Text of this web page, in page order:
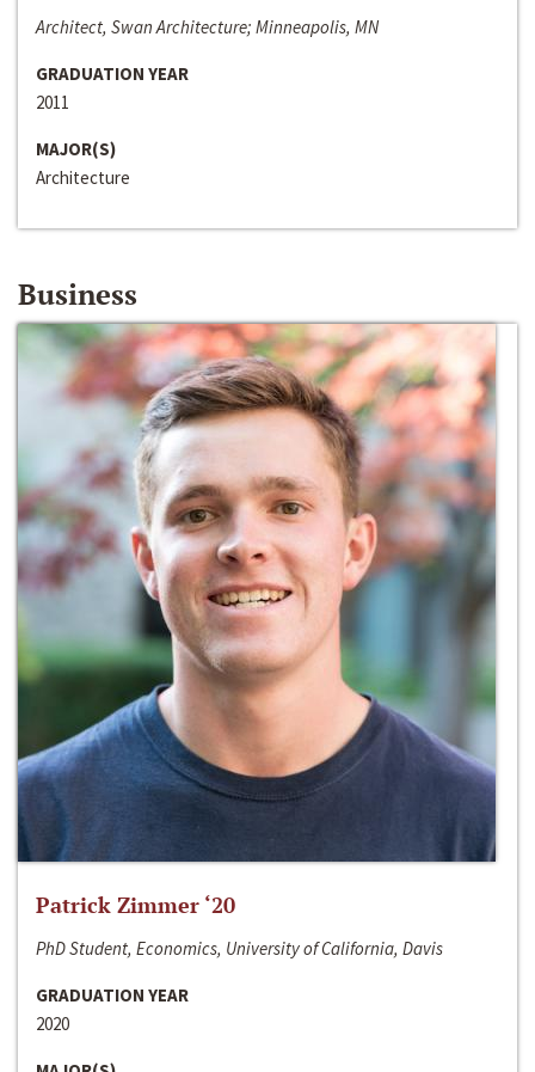
Architect, Swan Architecture; Minneapolis, MN
GRADUATION YEAR
2011
MAJOR(S)
Architecture
Business
Patrick Zimmer ‘20
PhD Student, Economics, University of California, Davis
GRADUATION YEAR
2020